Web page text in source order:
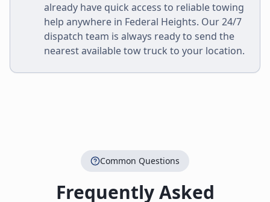
already have quick access to reliable towing
help anywhere in Federal Heights. Our 24/7
dispatch team is always ready to send the
nearest available tow truck to your location.
Common Questions
Frequently Asked